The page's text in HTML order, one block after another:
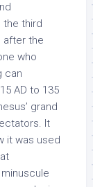
the third
after the
who
can
AD to 135
grand
It
it was used